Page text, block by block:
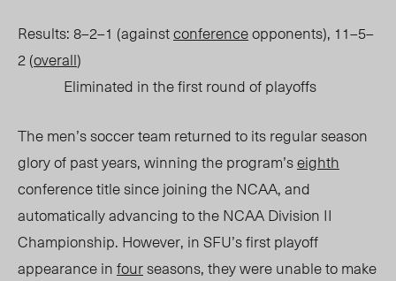
Results: 8–2–1 (againstconferenceopponents), 11–5–
2 (overall)
Eliminated in the first round of playoffs
The men’s soccer team returned to its regular season
glory of past years, winning the program’seighth
conference title since joining the NCAA, and
automatically advancing to the NCAA Division II
Championship. However, in SFU’s first playoff
appearance infourseasons, they were unable to make